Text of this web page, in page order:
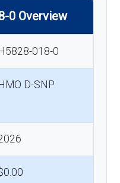
0 Overview
018-0
D-SNP